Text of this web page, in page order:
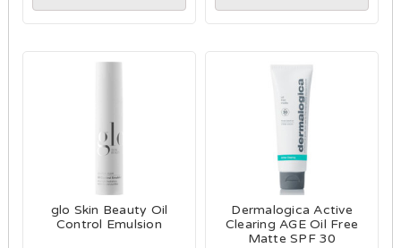
glo Skin Beauty Oil
Control Emulsion
Dermalogica Active
Clearing AGE Oil Free
Matte SPF 30